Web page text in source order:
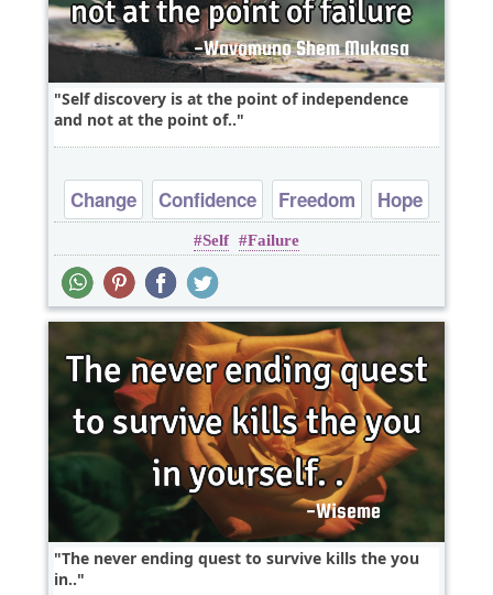
Self discovery is at the point of independence
and not at the point of..
Change Confidence Freedom
Hope
Optimism
Self Failure
The never ending quest to survive kills the you
in..